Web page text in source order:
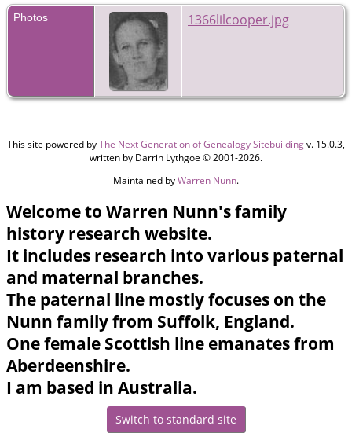
Photos 1366lilcooper.jpg
This site powered byThe Next Generation of Genealogy Sitebuildingv. 15.0.3,
written by Darrin Lythgoe © 2001-2026.
Maintained byWarren Nunn.
Welcome to Warren Nunn's family
history research website.
It includes research into various paternal
and maternal branches.
The paternal line mostly focuses on the
Nunn family from Suffolk, England.
One female Scottish line emanates from
Aberdeenshire.
I am based in Australia.
Switch to standard site